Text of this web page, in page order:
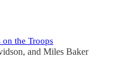
on the Troops
, and Miles Baker